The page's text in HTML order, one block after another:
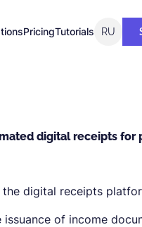
PricingTutorials RU
digital receipts for
digital receipts
issuance of income